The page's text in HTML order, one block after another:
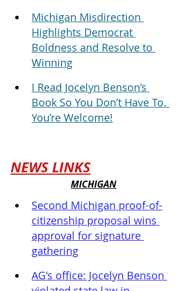
Michigan Misdirection
Highlights Democrat
Boldness and Resolve to
Winning
I Read Jocelyn Benson’s
Book So You Don’t Have To.
You’re Welcome!
NEWS LINKS
MICHIGAN
Second Michigan proof-of-
citizenship proposal wins
approval for signature
gathering
AG's office: Jocelyn Benson